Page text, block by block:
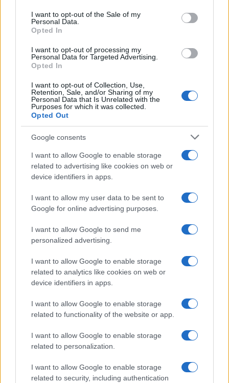
consent section.
I want to opt-out of the Sale of my
Personal Data.
Opted In
I want to opt-out of processing my
Personal Data for Targeted Advertising.
Opted In
I want to opt-out of Collection, Use,
Retention, Sale, and/or Sharing of my
Personal Data that Is Unrelated with the
Purposes for which it was collected.
Opted Out
Google consents
I want to allow Google to enable storage
related to advertising like cookies on web or
device identifiers in apps.
I want to allow my user data to be sent to
Google for online advertising purposes.
I want to allow Google to send me
personalized advertising.
I want to allow Google to enable storage
related to analytics like cookies on web or
device identifiers in apps.
I want to allow Google to enable storage
related to functionality of the website or app.
I want to allow Google to enable storage
related to personalization.
I want to allow Google to enable storage
related to security, including authentication
Privacy Policy
number 2729933
Copyright © 2026 · Published by AdHub Media S.r.l. — REA-number
2729933
All rights reserved
Content is curated by the editorial team with the support of digital tools and
produced in collaboration with independent authors.
ITALY
Casa Magazine
Cineverse Magazine
Donne Magazine
Food Blog
Milano Notizie
Notizie.it
Pet Story
Sport Magazine